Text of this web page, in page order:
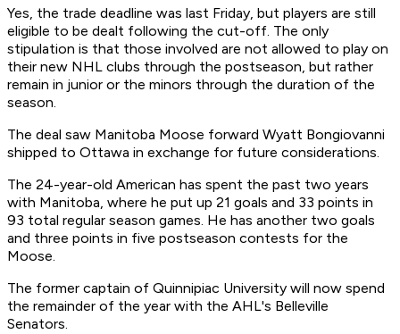
Yes, the trade deadline was last Friday, but players are still
eligible to be dealt following the cut-off. The only
stipulation is that those involved are not allowed to play on
their new NHL clubs through the postseason, but rather
remain in junior or the minors through the duration of the
season.
The deal saw Manitoba Moose forward Wyatt Bongiovanni
shipped to Ottawa in exchange for future considerations.
The 24-year-old American has spent the past two years
with Manitoba, where he put up 21 goals and 33 points in
93 total regular season games. He has another two goals
and three points in five postseason contests for the
Moose.
The former captain of Quinnipiac University will now spend
the remainder of the year with the AHL's Belleville
Senators.